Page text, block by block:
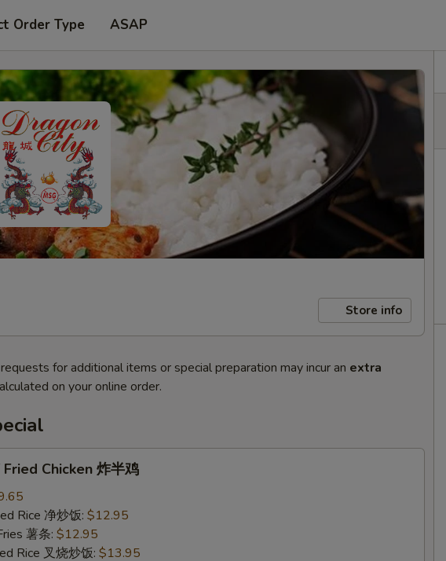
Order Type ASAP
Store info
for additional items or special preparation may incur an extra
on your online order.
Chicken 炸半鸡
Rice 净炒饭: $12.95
薯条: $12.95
Rice 叉烧炒饭: $13.95